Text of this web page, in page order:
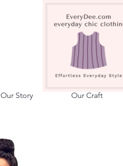
adalene.
Our Story Our Craft